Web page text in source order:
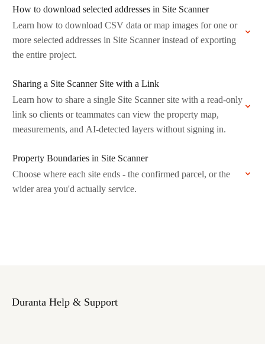
How to download selected addresses in Site Scanner
Learn how to download CSV data or map images for one or
more selected addresses in Site Scanner instead of exporting
the entire project.
Sharing a Site Scanner Site with a Link
Learn how to share a single Site Scanner site with a read-only
link so clients or teammates can view the property map,
measurements, and AI-detected layers without signing in.
Property Boundaries in Site Scanner
Choose where each site ends - the confirmed parcel, or the
wider area you'd actually service.
Duranta Help & Support